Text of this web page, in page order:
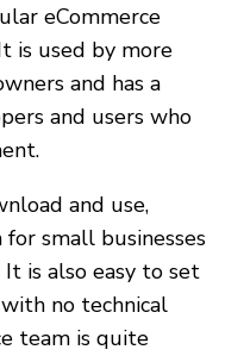
eCommerce
is used by more
and has a
and users who
and use,
small businesses
is also easy to set
no technical
team is quite